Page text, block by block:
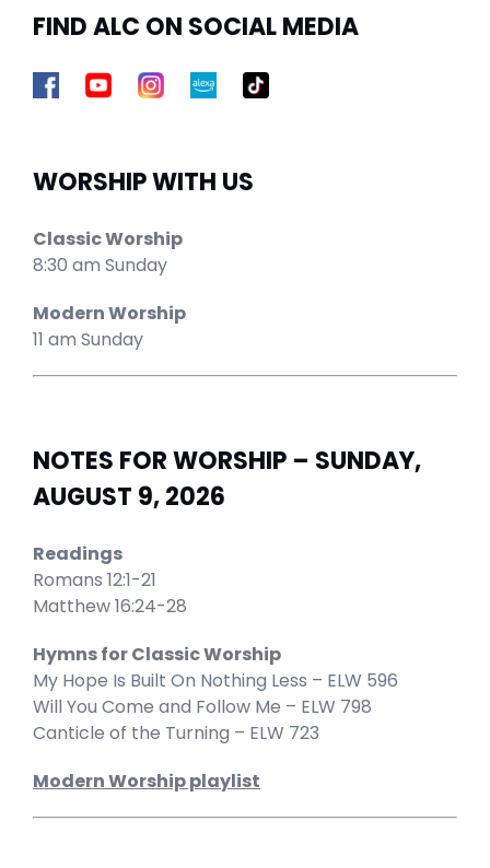
FIND ALC ON SOCIAL MEDIA
WORSHIP WITH US
Classic Worship
8:30 am Sunday
Modern Worship
11 am Sunday
NOTES FOR WORSHIP – SUNDAY,
AUGUST 9, 2026
Readings
Romans 12:1-21
Matthew 16:24-28
Hymns for Classic Worship
My Hope Is Built On Nothing Less – ELW 596
Will You Come and Follow Me – ELW 798
Canticle of the Turning – ELW 723
Modern Worship playlist